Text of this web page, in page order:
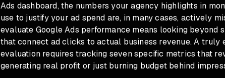
Ads dashboard, the numbers your agency highlights in
use to justify your ad spend are, in many cases, actively
evaluate Google Ads performance means looking
that connect ad clicks to actual business revenue. A truly
evaluation requires tracking seven specific metrics that
generating real profit or just burning budget behind